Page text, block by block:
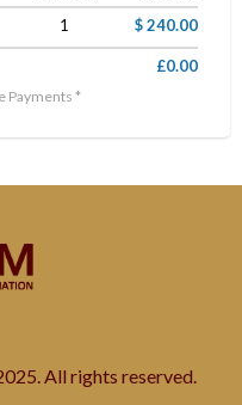
1 $ 240.00
£0.00
Payments *
All rights reserved.